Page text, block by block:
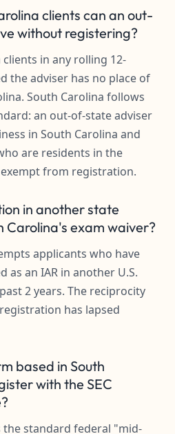
clients can an out-
without registering?
in any rolling 12-
the adviser has no place of
South Carolina follows
an out-of-state adviser
in South Carolina and
are residents in the
from registration.
in another state
Carolina's exam waiver?
applicants who have
as an IAR in another U.S.
2 years. The reciprocity
has lapsed
based in South
with the SEC
standard federal "mid-